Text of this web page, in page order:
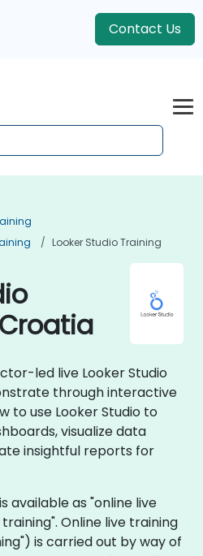
Contact Us
Looker Studio Training
led live Looker Studio
through interactive
to use Looker Studio to
visualize data
insightful reports for
available as "online live
Online live training
is carried out by way of